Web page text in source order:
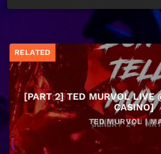
RELATED
[PART 2] TED MURVOL LIVE
CASINO]
TED MURVOL |